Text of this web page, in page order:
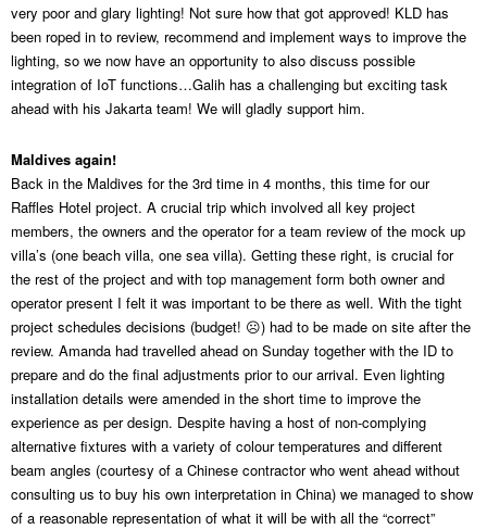
very poor and glary lighting! Not sure how that got approved! KLD has
been roped in to review, recommend and implement ways to improve the
lighting, so we now have an opportunity to also discuss possible
integration of IoT functions…Galih has a challenging but exciting task
ahead with his Jakarta team! We will gladly support him.
Maldives again!
Back in the Maldives for the 3rd time in 4 months, this time for our
Raffles Hotel project. A crucial trip which involved all key project
members, the owners and the operator for a team review of the mock up
villa’s (one beach villa, one sea villa). Getting these right, is crucial for
the rest of the project and with top management form both owner and
operator present I felt it was important to be there as well. With the tight
project schedules decisions (budget! ☹) had to be made on site after the
review. Amanda had travelled ahead on Sunday together with the ID to
prepare and do the final adjustments prior to our arrival. Even lighting
installation details were amended in the short time to improve the
experience as per design. Despite having a host of non-complying
alternative fixtures with a variety of colour temperatures and different
beam angles (courtesy of a Chinese contractor who went ahead without
consulting us to buy his own interpretation in China) we managed to show
of a reasonable representation of what it will be with all the “correct”